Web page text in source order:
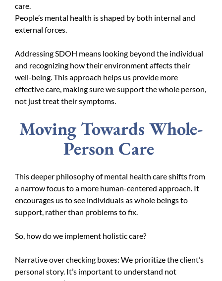
care.
People’s mental health is shaped by both internal and
external forces.
Addressing SDOH means looking beyond the individual
and recognizing how their environment affects their
well-being. This approach helps us provide more
effective care, making sure we support the whole person,
not just treat their symptoms.
Moving Towards Whole-
Person Care
This deeper philosophy of mental health care shifts from
a narrow focus to a more human-centered approach. It
encourages us to see individuals as whole beings to
support, rather than problems to fix.
So, how do we implement holistic care?
Narrative over checking boxes: We prioritize the client’s
personal story. It’s important to understand not